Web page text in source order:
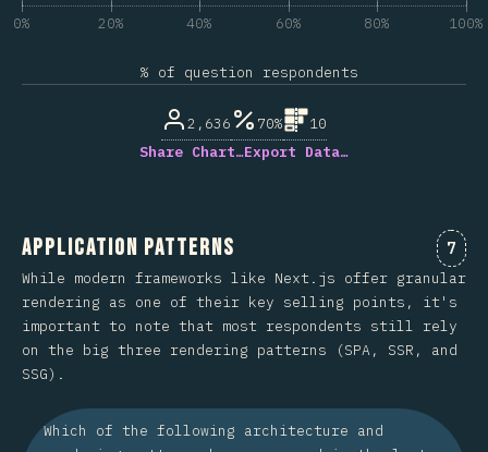
0% 20% 40% 60% 80% 100%
% of question respondents
2,636 70%
10
Share Chart…Export Data…
Application Patterns 7
While modern frameworks like Next.js offer granular
rendering as one of their key selling points, it's
important to note that most respondents still rely
on the big three rendering patterns (SPA, SSR, and
SSG).
Which of the following architecture and